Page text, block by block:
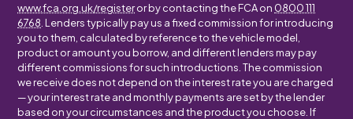
www.fca.org.uk/registeror by contacting the FCA on 0800 111
6768 . Lenders typically pay us a fixed commission for introducing
you to them, calculated by reference to the vehicle model,
product or amount you borrow, and different lenders may pay
different commissions for such introductions. The commission
we receive does not depend on the interest rate you are charged
— your interest rate and monthly payments are set by the lender
based on your circumstances and the product you choose. If